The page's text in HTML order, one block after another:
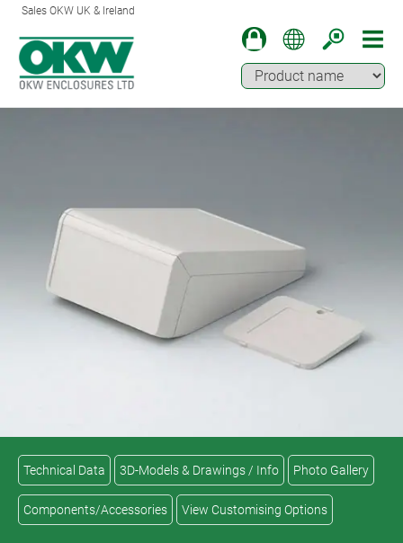
Sales OKW UK & Ireland
Technical Data 3D-Models & Drawings / Info Photo Gallery
Components/Accessories View Customising Options